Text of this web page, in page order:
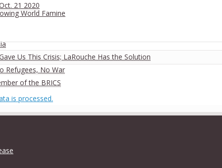
21 2020
Us This Crisis; LaRouche Has the Solution
Refugees, No War
of the BRICS
World Famine
is processed.